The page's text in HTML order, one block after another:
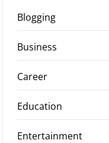
Blogging
Business
Career
Education
Entertainment